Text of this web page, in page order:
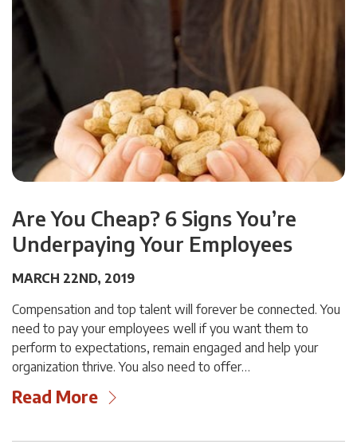
Are You Cheap? 6 Signs You’re
Underpaying Your Employees
MARCH 22ND, 2019
Compensation and top talent will forever be connected. You
need to pay your employees well if you want them to
perform to expectations, remain engaged and help your
organization thrive. You also need to offer…
Read More